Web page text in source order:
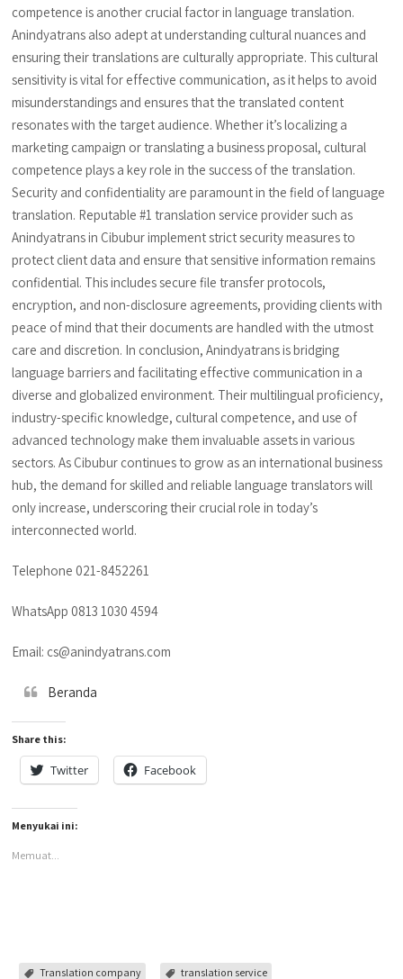
competence is another crucial factor in language translation.
Anindyatrans also adept at understanding cultural nuances and
ensuring their translations are culturally appropriate. This cultural
sensitivity is vital for effective communication, as it helps to avoid
misunderstandings and ensures that the translated content
resonates with the target audience. Whether it’s localizing a
marketing campaign or translating a business proposal, cultural
competence plays a key role in the success of the translation.
Security and confidentiality are paramount in the field of language
translation. Reputable #1 translation service provider such as
Anindyatrans in Cibubur implement strict security measures to
protect client data and ensure that sensitive information remains
confidential. This includes secure file transfer protocols,
encryption, and non-disclosure agreements, providing clients with
peace of mind that their documents are handled with the utmost
care and discretion. In conclusion, Anindyatrans is bridging
language barriers and facilitating effective communication in a
diverse and globalized environment. Their multilingual proficiency,
industry-specific knowledge, cultural competence, and use of
advanced technology make them invaluable assets in various
sectors. As Cibubur continues to grow as an international business
hub, the demand for skilled and reliable language translators will
only increase, underscoring their crucial role in today’s
interconnected world.
Telephone 021-8452261
WhatsApp 0813 1030 4594
Email: cs@anindyatrans.com
Beranda
Share this:
Twitter Facebook
Menyukai ini:
Memuat...
Translation company translation service